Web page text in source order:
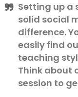
Setting up a
solid social
difference.
easily find
teaching
Think about
session to